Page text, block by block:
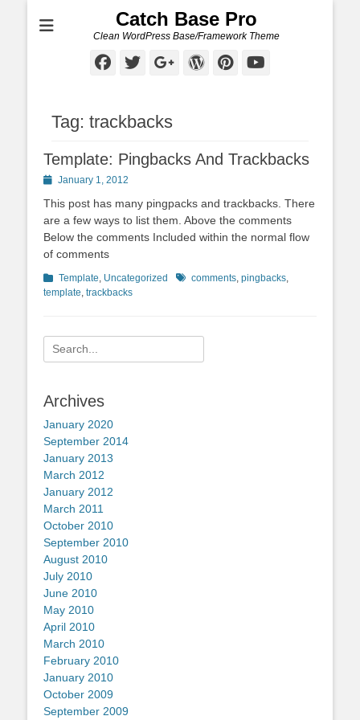
Catch Base Pro
Clean WordPress Base/Framework Theme
Facebook
Twitter
Googleplus
WordPress
Pinterest
Tag: trackbacks
Template: Pingbacks And Trackbacks
PostedJanuary 1, 2012
This post has many pingpacks and trackbacks. There
are a few ways to list them. Above the comments
Below the comments Included within the normal flow
of comments
Categories
Template, Uncategorized Tagscomments, pingbacks,
template, trackbacks
Search
for:
Archives
January 2020
September 2014
January 2013
March 2012
January 2012
March 2011
October 2010
September 2010
August 2010
July 2010
June 2010
May 2010
April 2010
March 2010
February 2010
January 2010
October 2009
September 2009